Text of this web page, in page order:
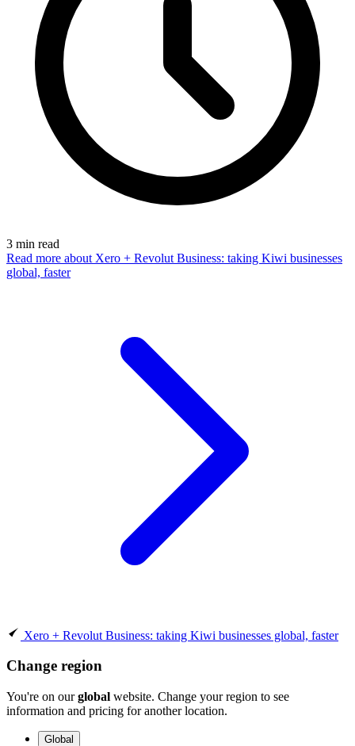
3 min read
Read more about Xero + Revolut Business: taking Kiwi businesses
global, faster
Xero + Revolut Business: taking Kiwi businesses global, faster
Change region
You're on ourglobal website. Change your region to see
information and pricing for another location.
Global